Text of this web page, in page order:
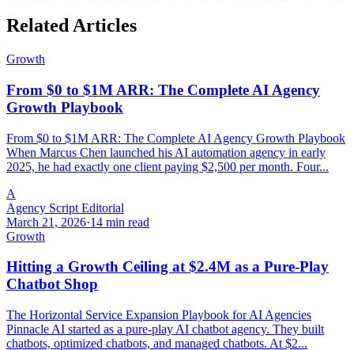
Related Articles
Growth
From $0 to $1M ARR: The Complete AI Agency
Growth Playbook
From $0 to $1M ARR: The Complete AI Agency Growth Playbook
When Marcus Chen launched his AI automation agency in early
2025, he had exactly one client paying $2,500 per month. Four...
A
Agency Script Editorial
March 21, 2026·14 min read
Growth
Hitting a Growth Ceiling at $2.4M as a Pure-Play
Chatbot Shop
The Horizontal Service Expansion Playbook for AI Agencies
Pinnacle AI started as a pure-play AI chatbot agency. They built
chatbots, optimized chatbots, and managed chatbots. At $2...